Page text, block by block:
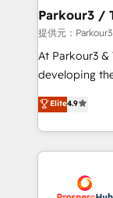
a global
boutique firm.
but small enough to listen.
Website design Let’s turn your CRM into your growth
engine!
Parkour3 /
提供元：
At Parkour3
developing
technologies
sales
from Strategy
onboarding
extensive
Elite4.9